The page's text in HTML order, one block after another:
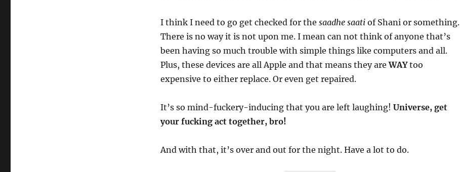
I think I need to go get checked for the saadhe saatiof Shani or something.
There is no way it is not upon me. I mean can not think of anyone that’s
been having so much trouble with simple things like computers and all.
Plus, these devices are all Apple and that means they areWAYtoo
expensive to either replace. Or even get repaired.
It’s so mind-fuckery-inducing that you are left laughing! Universe, get
your fucking act together, bro!
And with that, it’s over and out for the night. Have a lot to do.